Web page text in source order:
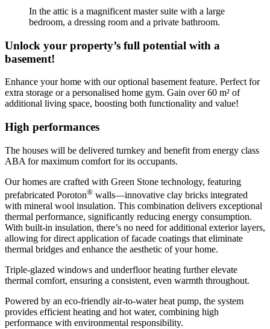
In the attic is a magnificent master suite with a large
bedroom, a dressing room and a private bathroom.
Unlock your property’s full potential with a
basement!
Enhance your home with our optional basement feature. Perfect for
extra storage or a personalised home gym. Gain over 60 m² of
additional living space, boosting both functionality and value!
High performances
The houses will be delivered turnkey and benefit from energy class
ABA for maximum comfort for its occupants.
Our homes are crafted with Green Stone technology, featuring
prefabricated Poroton® walls—innovative clay bricks integrated
with mineral wool insulation. This combination delivers exceptional
thermal performance, significantly reducing energy consumption.
With built-in insulation, there’s no need for additional exterior layers,
allowing for direct application of facade coatings that eliminate
thermal bridges and enhance the aesthetic of your home.
Triple-glazed windows and underfloor heating further elevate
thermal comfort, ensuring a consistent, even warmth throughout.
Powered by an eco-friendly air-to-water heat pump, the system
provides efficient heating and hot water, combining high
performance with environmental responsibility.